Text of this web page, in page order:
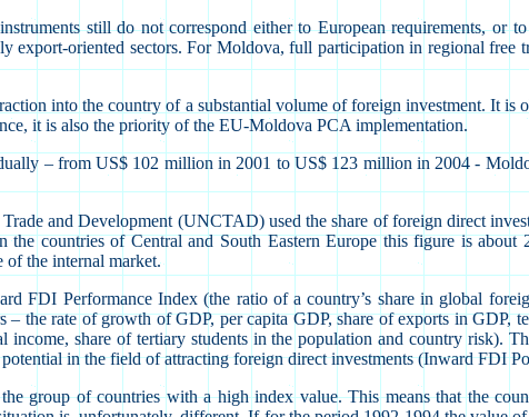
still do not correspond either to European requirements, or
export-oriented sectors. For Moldova, full participation in regional free
into the country of a substantial volume of foreign investment. It is
it is also the priority of the EU-Moldova PCA implementation.
– from US$ 102 million in 2001 to US$ 123 million in 2004 -
and Development (UNCTAD) used the share of foreign direct
countries of Central and South Eastern Europe this figure is
of the internal market.
FDI Performance Index (the ratio of a country’s share in global
the rate of growth of GDP, per capita GDP, share of exports in GDP,
income, share of tertiary students in the population and country risk).
in the field of attracting foreign direct investments (Inward FDI
group of countries with a high index value. This means that the